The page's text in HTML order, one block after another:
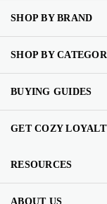
SHOP BY BRAND
SHOP BY
BUYING GUIDES
GET COZY
RESOURCES
ABOUT US